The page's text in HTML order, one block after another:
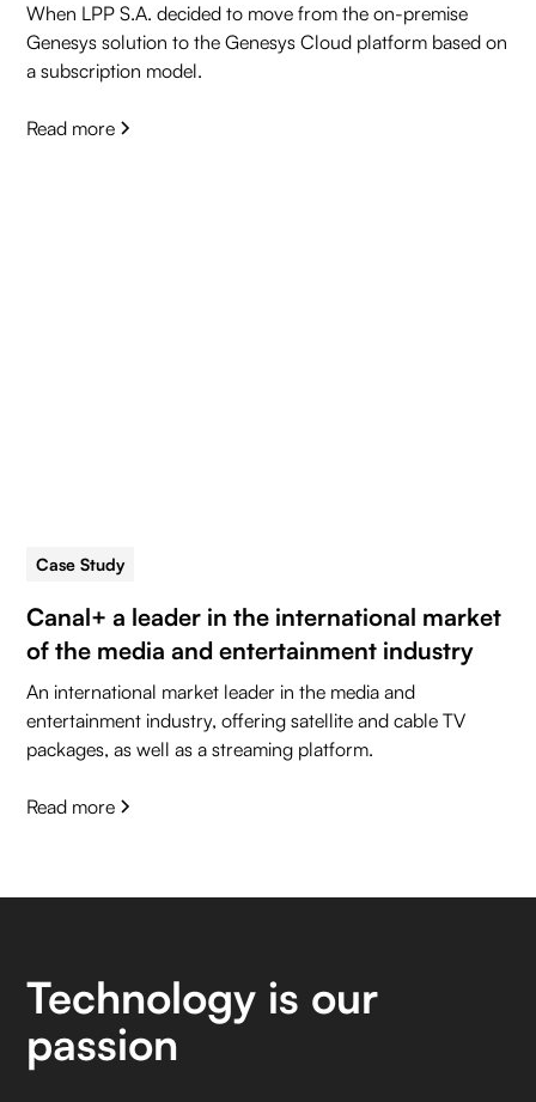
When LPP S.A. decided to move from the on-premise
Genesys solution to the Genesys Cloud platform based on
a subscription model.
Read more
Case Study
Canal+ a leader in the international market
of the media and entertainment industry
An international market leader in the media and
entertainment industry, offering satellite and cable TV
packages, as well as a streaming platform.
Read more
Technology is our
passion